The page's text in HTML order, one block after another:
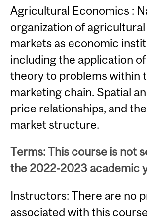
Agricultural Economics :
organization of
markets as economic
including the application
theory to problems within
marketing chain. Spatial
price relationships, and
market structure.
Terms: This course is not
the 2022-2023 academic
Instructors: There are no
associated with this